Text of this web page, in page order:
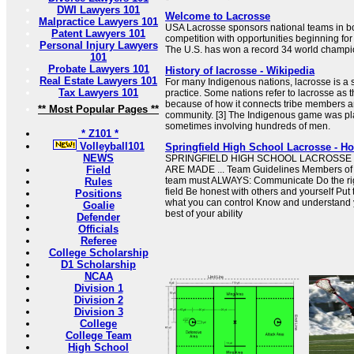
DWI Lawyers 101
Malpractice Lawyers 101
Patent Lawyers 101
Personal Injury Lawyers
101
Probate Lawyers 101
Real Estate Lawyers 101
Tax Lawyers 101
** Most Popular Pages **
* Z101 *
Volleyball101
NEWS
Field
Rules
Positions
Goalie
Defender
Officials
Referee
College Scholarship
D1 Scholarship
NCAA
Division 1
Division 2
Division 3
College
College Team
High School
Welcome to Lacrosse
USA Lacrosse sponsors national teams in
competition with opportunities beginning
The U.S. has won a record 34 world
History of lacrosse - Wikipedia
For many Indigenous nations, lacrosse is a
practice. Some nations refer to lacrosse as
because of how it connects tribe members
community. [3] The Indigenous game was
sometimes involving hundreds of men.
Springfield High School Lacrosse -
SPRINGFIELD HIGH SCHOOL
ARE MADE ... Team Guidelines Members
team must ALWAYS: Communicate Do the
field Be honest with others and yourself Put
what you can control Know and
best of your ability